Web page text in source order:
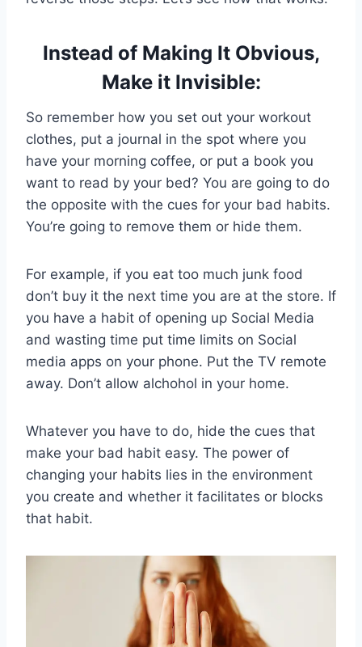
Instead of Making It Obvious,
Make it Invisible:
So remember how you set out your workout
clothes, put a journal in the spot where you
have your morning coffee, or put a book you
want to read by your bed? You are going to do
the opposite with the cues for your bad habits.
You’re going to remove them or hide them.
For example, if you eat too much junk food
don’t buy it the next time you are at the store. If
you have a habit of opening up Social Media
and wasting time put time limits on Social
media apps on your phone. Put the TV remote
away. Don’t allow alchohol in your home.
Whatever you have to do, hide the cues that
make your bad habit easy. The power of
changing your habits lies in the environment
you create and whether it facilitates or blocks
that habit.